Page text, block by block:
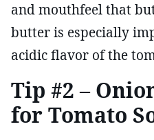
and mouthfeel that
butter is especially
acidic flavor of the
Tip #2 –
for Tomato